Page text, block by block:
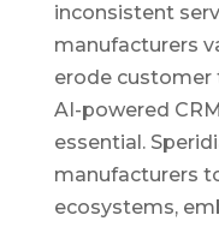
inconsistent
manufacturers
erode customer
AI-powered
essential.
manufacturers
ecosystems,